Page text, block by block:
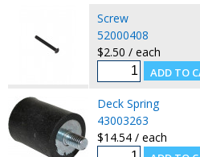
Screw
52000408
$2.50 / each
Deck Spring
43003263
$14.54 / each